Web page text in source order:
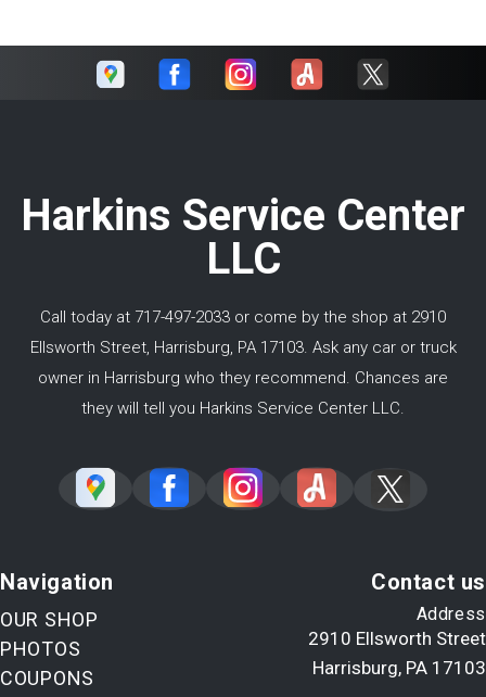
Harkins Service Center
LLC
Call today at 717-497-2033 or come by the shop at 2910
Ellsworth Street, Harrisburg, PA 17103. Ask any car or truck
owner in Harrisburg who they recommend. Chances are
they will tell you Harkins Service Center LLC.
Navigation
OUR SHOP
PHOTOS
COUPONS
Contact us
Address
2910 Ellsworth Street
Harrisburg, PA 17103